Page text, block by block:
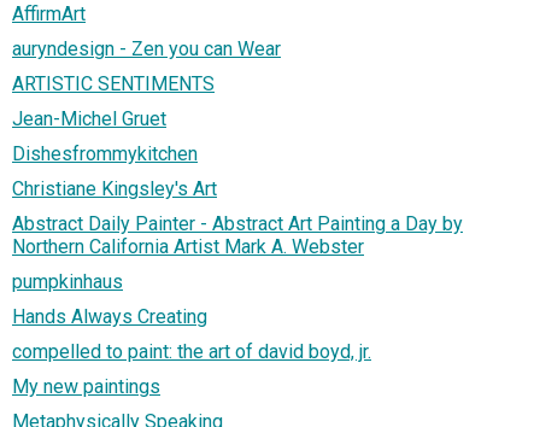
AffirmArt
auryndesign - Zen you can Wear
ARTISTIC SENTIMENTS
Jean-Michel Gruet
Dishesfrommykitchen
Christiane Kingsley's Art
Abstract Daily Painter - Abstract Art Painting a Day by
Northern California Artist Mark A. Webster
pumpkinhaus
Hands Always Creating
compelled to paint: the art of david boyd, jr.
My new paintings
Metaphysically Speaking